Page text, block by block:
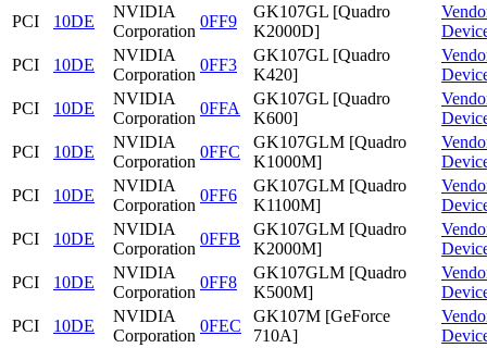
PCI
10DE
NVIDIA
Corporation
0FF9
GK107GL [Quadro
K2000D]
PCI
10DE
NVIDIA
Corporation
0FF3
GK107GL [Quadro
K420]
PCI
10DE
NVIDIA
Corporation
0FFA
GK107GL [Quadro
K600]
PCI
10DE
NVIDIA
Corporation
0FFC
GK107GLM [Quadro
K1000M]
PCI
10DE
NVIDIA
Corporation
0FF6
GK107GLM [Quadro
K1100M]
PCI
10DE
NVIDIA
Corporation
0FFB
GK107GLM [Quadro
K2000M]
PCI
10DE
NVIDIA
Corporation
0FF8
GK107GLM [Quadro
K500M]
PCI
10DE
NVIDIA
Corporation
0FEC
GK107M [GeForce
710A]